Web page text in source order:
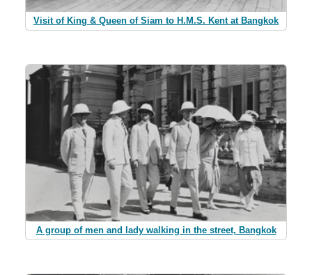
Visit of King & Queen of Siam to H.M.S. Kent at Bangkok
A group of men and lady walking in the street, Bangkok